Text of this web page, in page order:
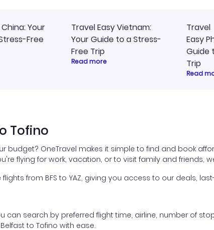
Your
Free
Travel Easy Vietnam:
Your Guide to a Stress-
Free Trip
Read more
Travel
Easy
Guide
Trip
Read
Tofino
budget? OneTravel makes it simple to find and book
flying for work, vacation, or to visit family and friends,
from BFS to YAZ, giving you access to our deals,
can search by preferred flight time, airline, number of
to Tofino with ease.